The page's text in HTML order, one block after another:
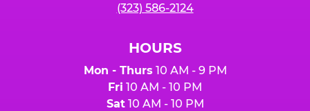
(323) 586-2124
HOURS
Mon - Thurs 10 AM - 9 PM
Fri 10 AM - 10 PM
Sat10 AM - 10 PM